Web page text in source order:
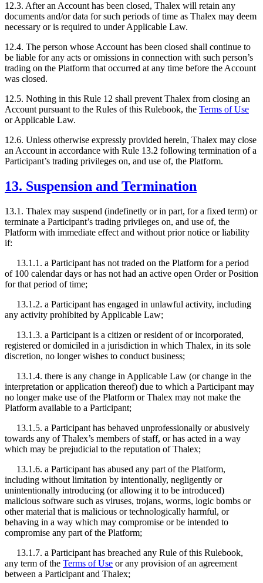
12.3. After an Account has been closed, Thalex will retain any
documents and/or data for such periods of time as Thalex may deem
necessary or is required to under Applicable Law.
12.4. The person whose Account has been closed shall continue to
be liable for any acts or omissions in connection with such person’s
trading on the Platform that occurred at any time before the Account
was closed.
12.5. Nothing in this Rule 12 shall prevent Thalex from closing an
Account pursuant to the Rules of this Rulebook, the Terms of Use
or Applicable Law.
12.6. Unless otherwise expressly provided herein, Thalex may close
an Account in accordance with Rule 13.2 following termination of a
Participant’s trading privileges on, and use of, the Platform.
13. Suspension and Termination
13.1. Thalex may suspend (indefinetly or in part, for a fixed term) or
terminate a Participant’s trading privileges on, and use of, the
Platform with immediate effect and without prior notice or liability
if:
13.1.1. a Participant has not traded on the Platform for a period
of 100 calendar days or has not had an active open Order or Position
for that period of time;
13.1.2. a Participant has engaged in unlawful activity, including
any activity prohibited by Applicable Law;
13.1.3. a Participant is a citizen or resident of or incorporated,
registered or domiciled in a jurisdiction in which Thalex, in its sole
discretion, no longer wishes to conduct business;
13.1.4. there is any change in Applicable Law (or change in the
interpretation or application thereof) due to which a Participant may
no longer make use of the Platform or Thalex may not make the
Platform available to a Participant;
13.1.5. a Participant has behaved unprofessionally or abusively
towards any of Thalex’s members of staff, or has acted in a way
which may be prejudicial to the reputation of Thalex;
13.1.6. a Participant has abused any part of the Platform,
including without limitation by intentionally, negligently or
unintentionally introducing (or allowing it to be introduced)
malicious software such as viruses, trojans, worms, logic bombs or
other material that is malicious or technologically harmful, or
behaving in a way which may compromise or be intended to
compromise any part of the Platform;
13.1.7. a Participant has breached any Rule of this Rulebook,
any term of the Terms of Use or any provision of an agreement
between a Participant and Thalex;